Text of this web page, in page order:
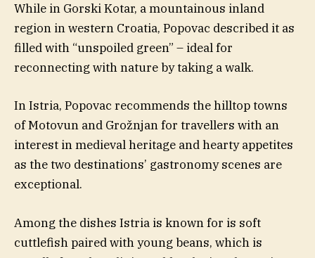
While in Gorski Kotar, a mountainous inland
region in western Croatia, Popovac described it as
filled with “unspoiled green” – ideal for
reconnecting with nature by taking a walk.
In Istria, Popovac recommends the hilltop towns
of Motovun and Grožnjan for travellers with an
interest in medieval heritage and hearty appetites
as the two destinations’ gastronomy scenes are
exceptional.
Among the dishes Istria is known for is soft
cuttlefish paired with young beans, which is